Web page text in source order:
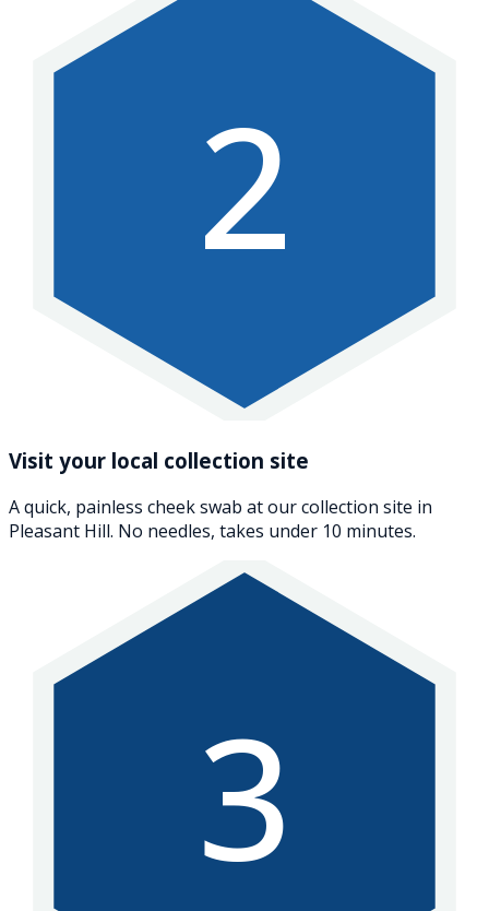
2
Visit your local collection site
A quick, painless cheek swab at our collection site in
Pleasant Hill. No needles, takes under 10 minutes.
3